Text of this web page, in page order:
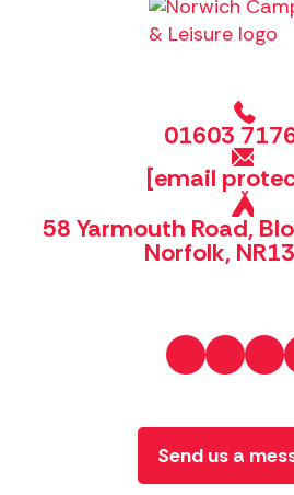
01603
[email
58 Yarmouth Road,
Norfolk,
Send us a